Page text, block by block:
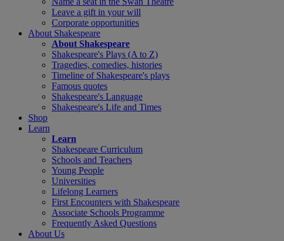
Leave a gift in your will
Corporate opportunities
About Shakespeare
About Shakespeare
Shakespeare's Plays (A to Z)
Tragedies, comedies, histories
Timeline of Shakespeare's plays
Famous quotes
Shakespeare's Language
Shakespeare's Life and Times
Shop
Learn
Learn
Shakespeare Curriculum
Schools and Teachers
Young People
Universities
Lifelong Learners
First Encounters with Shakespeare
Associate Schools Programme
Frequently Asked Questions
About Us